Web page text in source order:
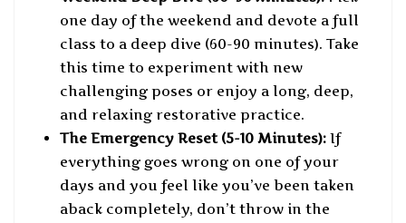
one day of the weekend and devote a full
class to a deep dive (60-90 minutes). Take
this time to experiment with new
challenging poses or enjoy a long, deep,
and relaxing restorative practice.
The Emergency Reset (5-10 Minutes): If
everything goes wrong on one of your
days and you feel like you’ve been taken
aback completely, don’t throw in the